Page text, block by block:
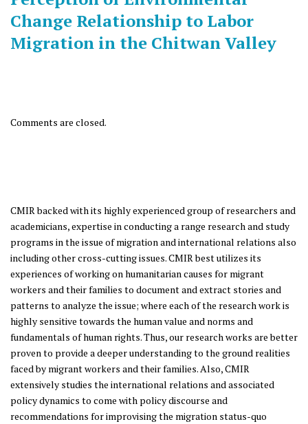
Change Relationship to Labor
Migration in the Chitwan Valley
Comments are closed.
CMIR backed with its highly experienced group of researchers and
academicians, expertise in conducting a range research and study
programs in the issue of migration and international relations also
including other cross-cutting issues. CMIR best utilizes its
experiences of working on humanitarian causes for migrant
workers and their families to document and extract stories and
patterns to analyze the issue; where each of the research work is
highly sensitive towards the human value and norms and
fundamentals of human rights. Thus, our research works are better
proven to provide a deeper understanding to the ground realities
faced by migrant workers and their families. Also, CMIR
extensively studies the international relations and associated
policy dynamics to come with policy discourse and
recommendations for improvising the migration status-quo